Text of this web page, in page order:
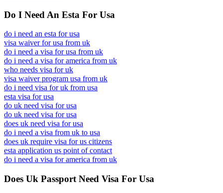
Do I Need An Esta For Usa
do i need an esta for usa
visa waiver for usa from uk
do i need a visa for usa from uk
do i need a visa for america from uk
who needs visa for uk
visa waiver program usa from uk
do i need visa for uk from usa
esta visa for usa
do uk need visa for usa
do uk need visa for usa
does uk need visa for usa
do i need a visa from uk to usa
does uk require visa for us citizens
esta application us point of contact
do i need a visa for america from uk
Does Uk Passport Need Visa For Usa